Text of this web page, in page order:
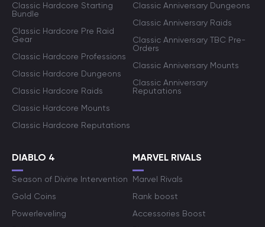
Classic Hardcore Starting
Bundle
Classic Hardcore Pre Raid
Gear
Classic Hardcore Professions
Classic Hardcore Dungeons
Classic Hardcore Raids
Classic Hardcore Mounts
Classic Hardcore Reputations
Classic Anniversary Dungeons
Classic Anniversary Raids
Classic Anniversary TBC Pre-
Orders
Classic Anniversary Mounts
Classic Anniversary
Reputations
DIABLO 4
Season of Divine Intervention
Gold Coins
Powerleveling
MARVEL RIVALS
Marvel Rivals
Rank boost
Accessories Boost